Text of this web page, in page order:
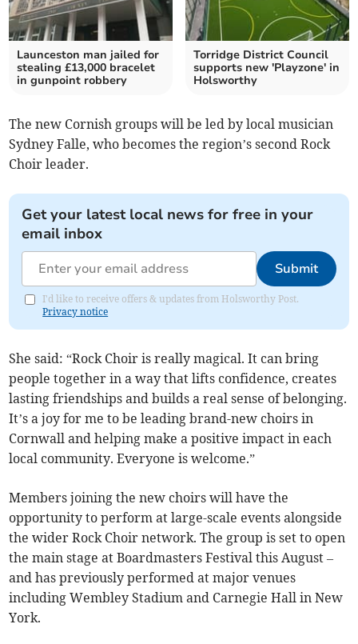
Launceston man jailed for
stealing £13,000 bracelet
in gunpoint robbery
Torridge District Council
supports new 'Playzone' in
Holsworthy
The new Cornish groups will be led by local musician
Sydney Falle, who becomes the region’s second Rock
Choir leader.
Get your latest local news for free in your
email inbox
Submit
I'd like to receive offers & updates from Holsworthy Post.
Privacy notice
She said: “Rock Choir is really magical. It can bring
people together in a way that lifts confidence, creates
lasting friendships and builds a real sense of belonging.
It’s a joy for me to be leading brand-new choirs in
Cornwall and helping make a positive impact in each
local community. Everyone is welcome.”
Members joining the new choirs will have the
opportunity to perform at large-scale events alongside
the wider Rock Choir network. The group is set to open
the main stage at Boardmasters Festival this August –
and has previously performed at major venues
including Wembley Stadium and Carnegie Hall in New
York.